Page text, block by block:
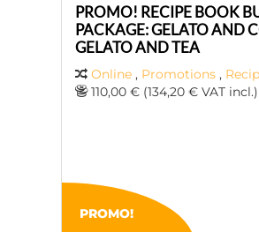
PROMO! RECIPE BOOK
PACKAGE: GELATO AND
GELATO AND TEA
Online , Promotions ,
110,00 € (134,20 € VAT incl.)
PROMO!